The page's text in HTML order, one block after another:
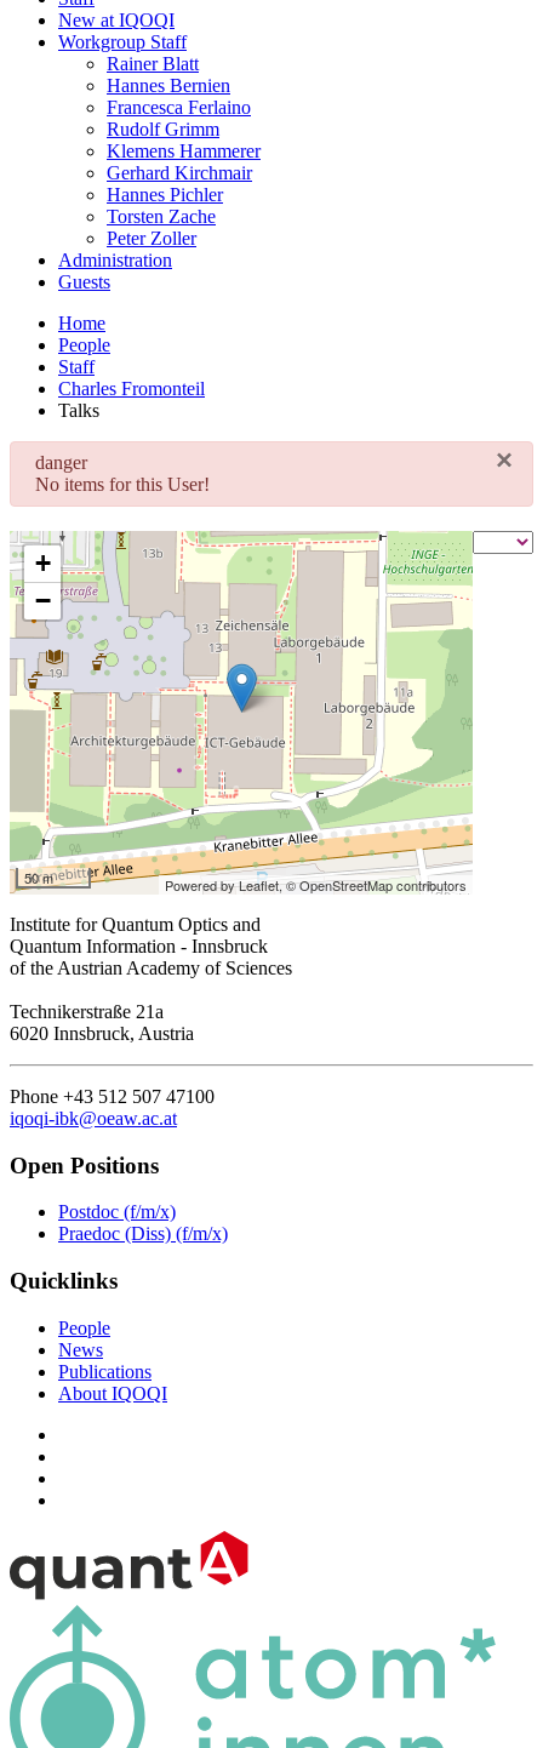
New at IQOQI
Workgroup Staff
Rainer Blatt
Hannes Bernien
Francesca Ferlaino
Rudolf Grimm
Klemens Hammerer
Gerhard Kirchmair
Hannes Pichler
Torsten Zache
Peter Zoller
Administration
Guests
Home
People
Staff
Charles Fromonteil
Talks
×
danger
No items for this User!
+
−
50 m Powered by Leaflet,© OpenStreetMap contributors
Institute for Quantum Optics and
Quantum Information - Innsbruck
of the Austrian Academy of Sciences
Technikerstraße 21a
6020 Innsbruck, Austria
Phone +43 512 507 47100
iqoqi-ibk@oeaw.ac.at
Open Positions
Postdoc (f/m/x)
Praedoc (Diss) (f/m/x)
Quicklinks
People
News
Publications
About IQOQI